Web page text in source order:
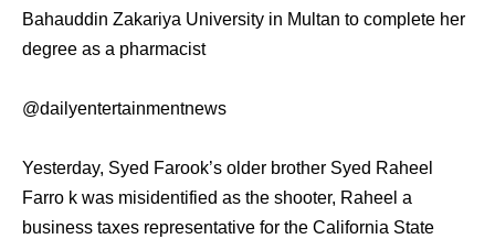
Bahauddin Zakariya University in Multan to complete her
degree as a pharmacist
@dailyentertainmentnews
Yesterday, Syed Farook’s older brother Syed Raheel
Farro k was misidentified as the shooter, Raheel a
business taxes representative for the California State